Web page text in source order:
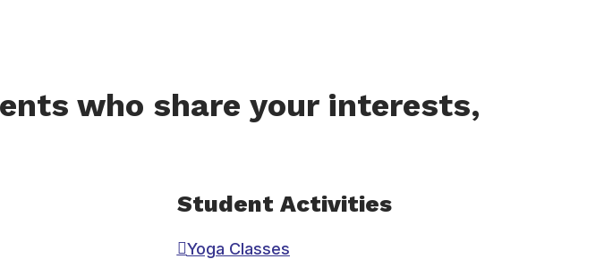
who share your interests,
Student Activities
Yoga Classes